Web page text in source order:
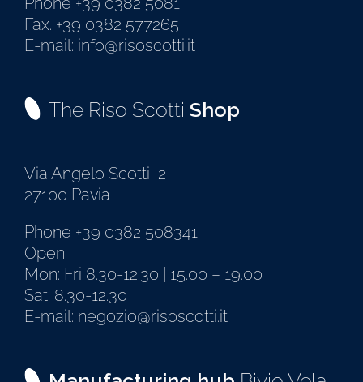
Fax. +39 0382 577265
E-mail: info@risoscotti.it
The Riso Scotti Shop
Via Angelo Scotti, 2
27100 Pavia
Phone +39 0382 508341
Open:
Mon: Fri 8.30-12.30 | 15.00 – 19.00
Sat: 8.30-12.30
E-mail: negozio@risoscotti.it